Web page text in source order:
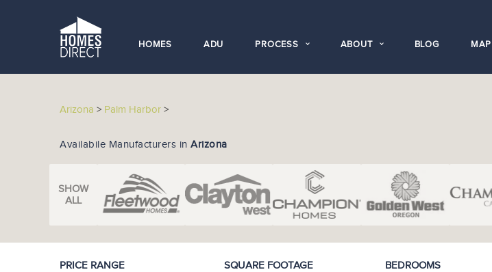
HOMES ADU PROCESS ABOUT BLOG MAP
Arizona > Palm Harbor >
Availabile Manufacturers in Arizona
SHOW
ALL
PRICE RANGE SQUARE FOOTAGE BEDROOMS